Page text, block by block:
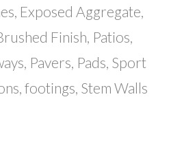
Exposed Aggregate,
Finish, Patios,
Pavers, Pads, Sport
footings, Stem Walls